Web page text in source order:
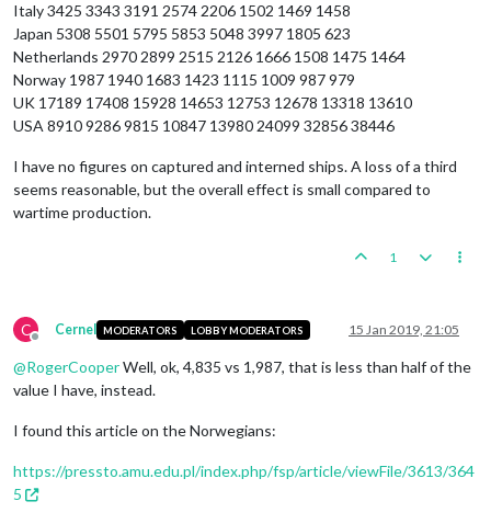
Italy 3425 3343 3191 2574 2206 1502 1469 1458
Japan 5308 5501 5795 5853 5048 3997 1805 623
Netherlands 2970 2899 2515 2126 1666 1508 1475 1464
Norway 1987 1940 1683 1423 1115 1009 987 979
UK 17189 17408 15928 14653 12753 12678 13318 13610
USA 8910 9286 9815 10847 13980 24099 32856 38446
I have no figures on captured and interned ships. A loss of a third
seems reasonable, but the overall effect is small compared to
wartime production.
1
C
Offline
Cernel MODERATORS LOBBY MODERATORS 15 Jan 2019, 21:05
@RogerCooperWell, ok, 4,835 vs 1,987, that is less than half of the
value I have, instead.
I found this article on the Norwegians:
https://pressto.amu.edu.pl/index.php/fsp/article/viewFile/3613/364
5